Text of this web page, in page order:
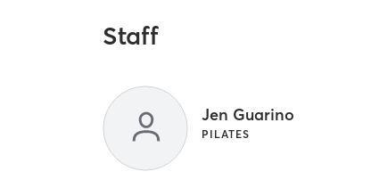
Staff
Jen Guarino
PILATES